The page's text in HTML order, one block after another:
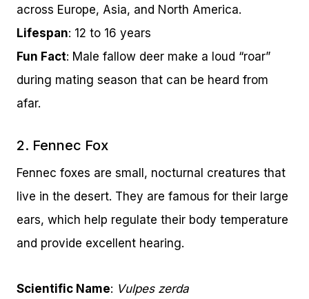
across Europe, Asia, and North America.
Lifespan: 12 to 16 years
Fun Fact: Male fallow deer make a loud “roar”
during mating season that can be heard from
afar.
2. Fennec Fox
Fennec foxes are small, nocturnal creatures that
live in the desert. They are famous for their large
ears, which help regulate their body temperature
and provide excellent hearing.
Scientific Name: Vulpes zerda